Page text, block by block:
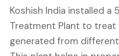
Koshish India installed a
Treatment Plant to
generated from